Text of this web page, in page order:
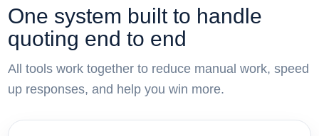
One system built to handle
quoting end to end
All tools work together to reduce manual work, speed
up responses, and help you win more.